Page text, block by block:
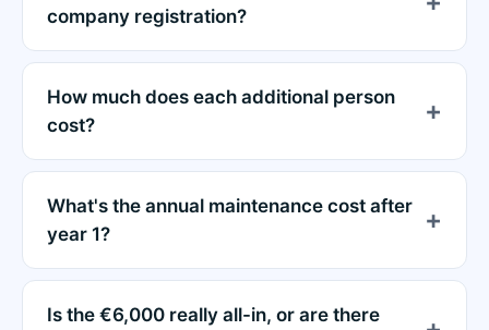
company registration?
How much does each additional person
cost?
What's the annual maintenance cost after
year 1?
Is the €6,000 really all-in, or are there